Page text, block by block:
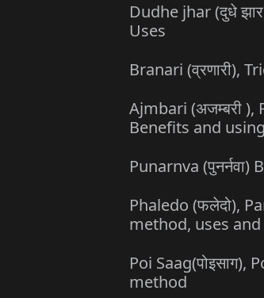
Dudhe jhar (दुधे
Uses
Branari (व्रणारी),
Ajmbari (अजम्बरी
Benefits and
Punarnva
Phaledo (फलेदो),
method, uses
Poi
method